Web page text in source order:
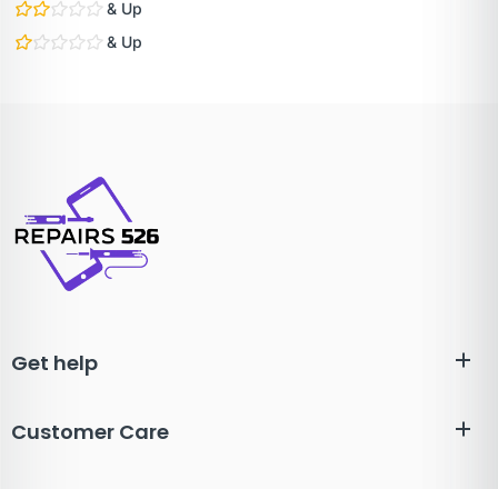
& Up
& Up
Get help
Customer Care